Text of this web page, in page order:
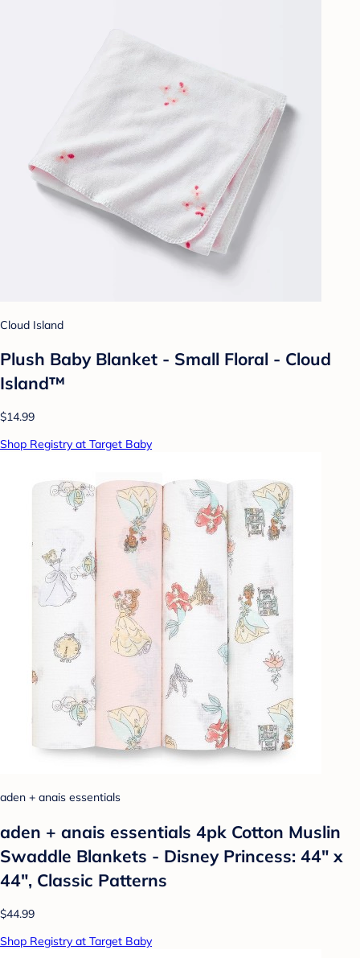
Cloud Island
Plush Baby Blanket - Small Floral - Cloud
Island™
$14.99
Shop Registry at Target Baby
aden + anais essentials
aden + anais essentials 4pk Cotton Muslin
Swaddle Blankets - Disney Princess: 44" x
44", Classic Patterns
$44.99
Shop Registry at Target Baby